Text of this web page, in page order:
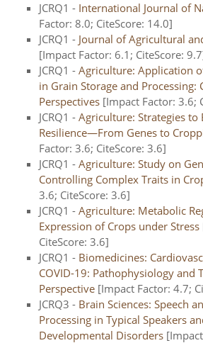
JCRQ1 - International Journal of
Factor: 8.0; CiteScore: 14.0]
JCRQ1 - Journal of Agricultural
[Impact Factor: 6.1; CiteScore:
JCRQ1 - Agriculture: Application
in Grain Storage and Processing:
Perspectives [Impact Factor: 3.6;
JCRQ1 - Agriculture: Strategies
Resilience—From Genes to
Factor: 3.6; CiteScore: 3.6]
JCRQ1 - Agriculture: Study on
Controlling Complex Traits in
3.6; CiteScore: 3.6]
JCRQ1 - Agriculture: Metabolic
Expression of Crops under Stress
CiteScore: 3.6]
JCRQ1 - Biomedicines:
COVID-19: Pathophysiology and
Perspective [Impact Factor: 4.7;
JCRQ3 - Brain Sciences: Speech
Processing in Typical Speakers
Developmental Disorders